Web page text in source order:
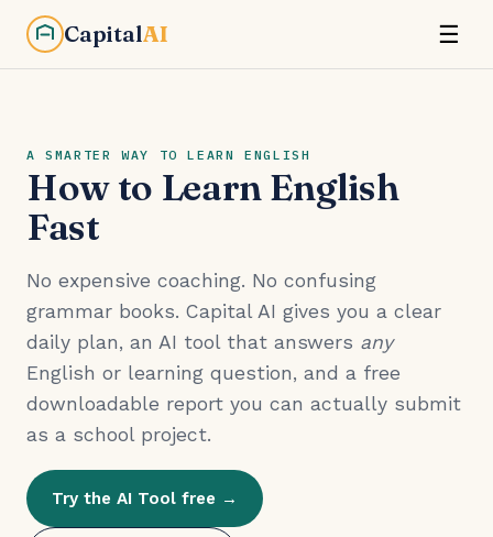
CapitalAI ☰
A SMARTER WAY TO LEARN ENGLISH
How to Learn English
Fast
No expensive coaching. No confusing
grammar books. Capital AI gives you a clear
daily plan, an AI tool that answers any
English or learning question, and a free
downloadable report you can actually submit
as a school project.
Try the AI Tool free →